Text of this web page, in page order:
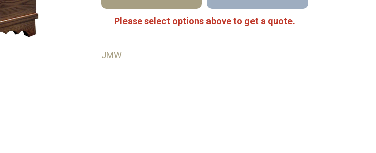
Please select options above to get a quote.
JMW